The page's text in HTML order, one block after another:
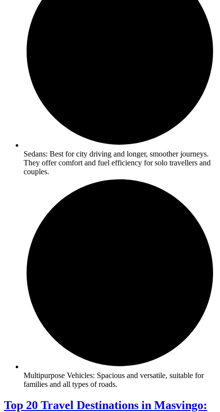
Sedans: Best for city driving and longer, smoother journeys.
They offer comfort and fuel efficiency for solo travellers and
couples.
Multipurpose Vehicles: Spacious and versatile, suitable for
families and all types of roads.
Top 20 Travel Destinations in Masvingo: